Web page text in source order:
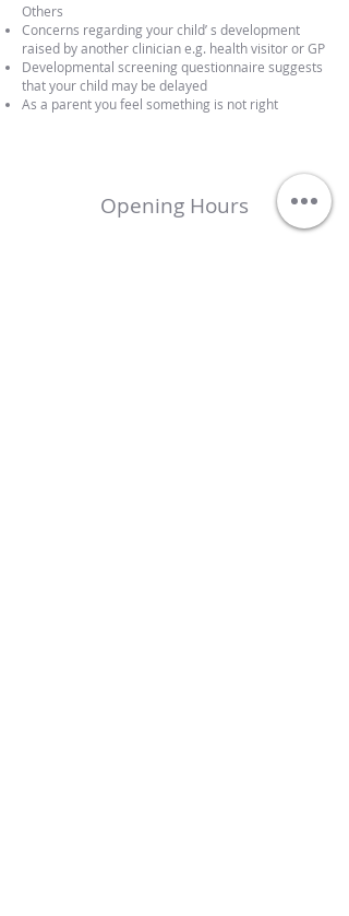
Others
Concerns regarding your child’ s development
raised by another clinician e.g. health visitor or GP
Developmental screening questionnaire suggests
that your child may be delayed
As a parent you feel something is not right
Opening Hours